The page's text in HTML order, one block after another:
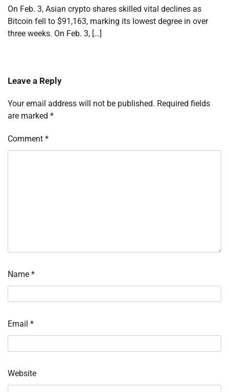
On Feb. 3, Asian crypto shares skilled vital declines as
Bitcoin fell to $91,163, marking its lowest degree in over
three weeks. On Feb. 3, […]
Leave a Reply
Your email address will not be published. Required fields
are marked *
Comment *
Name *
Email *
Website